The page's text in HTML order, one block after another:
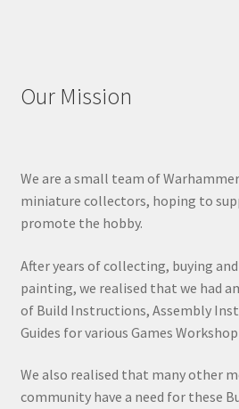
Our Mission
We are a small team of
miniature collectors, hoping to
promote the hobby.
After years of collecting, buying
painting, we realised that we had
of Build Instructions, Assembly
Guides for various Games
We also realised that many other
community have a need for these